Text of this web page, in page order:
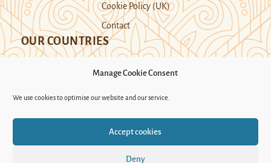
Manage Cookie Consent
We use cookies to optimise our website and our service.
Accept cookies
Deny
Cookie Policy (UK)
Contact
OUR COUNTRIES